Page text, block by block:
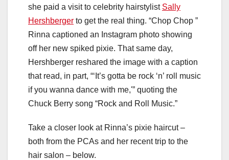
she paid a visit to celebrity hairstylist Sally
Hershberger to get the real thing. “Chop Chop ”
Rinna captioned an Instagram photo showing
off her new spiked pixie. That same day,
Hershberger reshared the image with a caption
that read, in part, “‘It’s gotta be rock ‘n’ roll music
if you wanna dance with me,'” quoting the
Chuck Berry song “Rock and Roll Music.”
Take a closer look at Rinna’s pixie haircut –
both from the PCAs and her recent trip to the
hair salon – below.